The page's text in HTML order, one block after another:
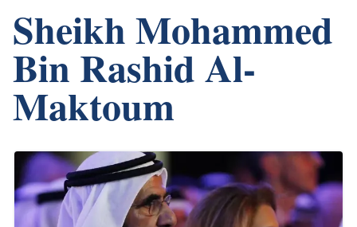
Sheikh Mohammed
Bin Rashid Al-
Maktoum